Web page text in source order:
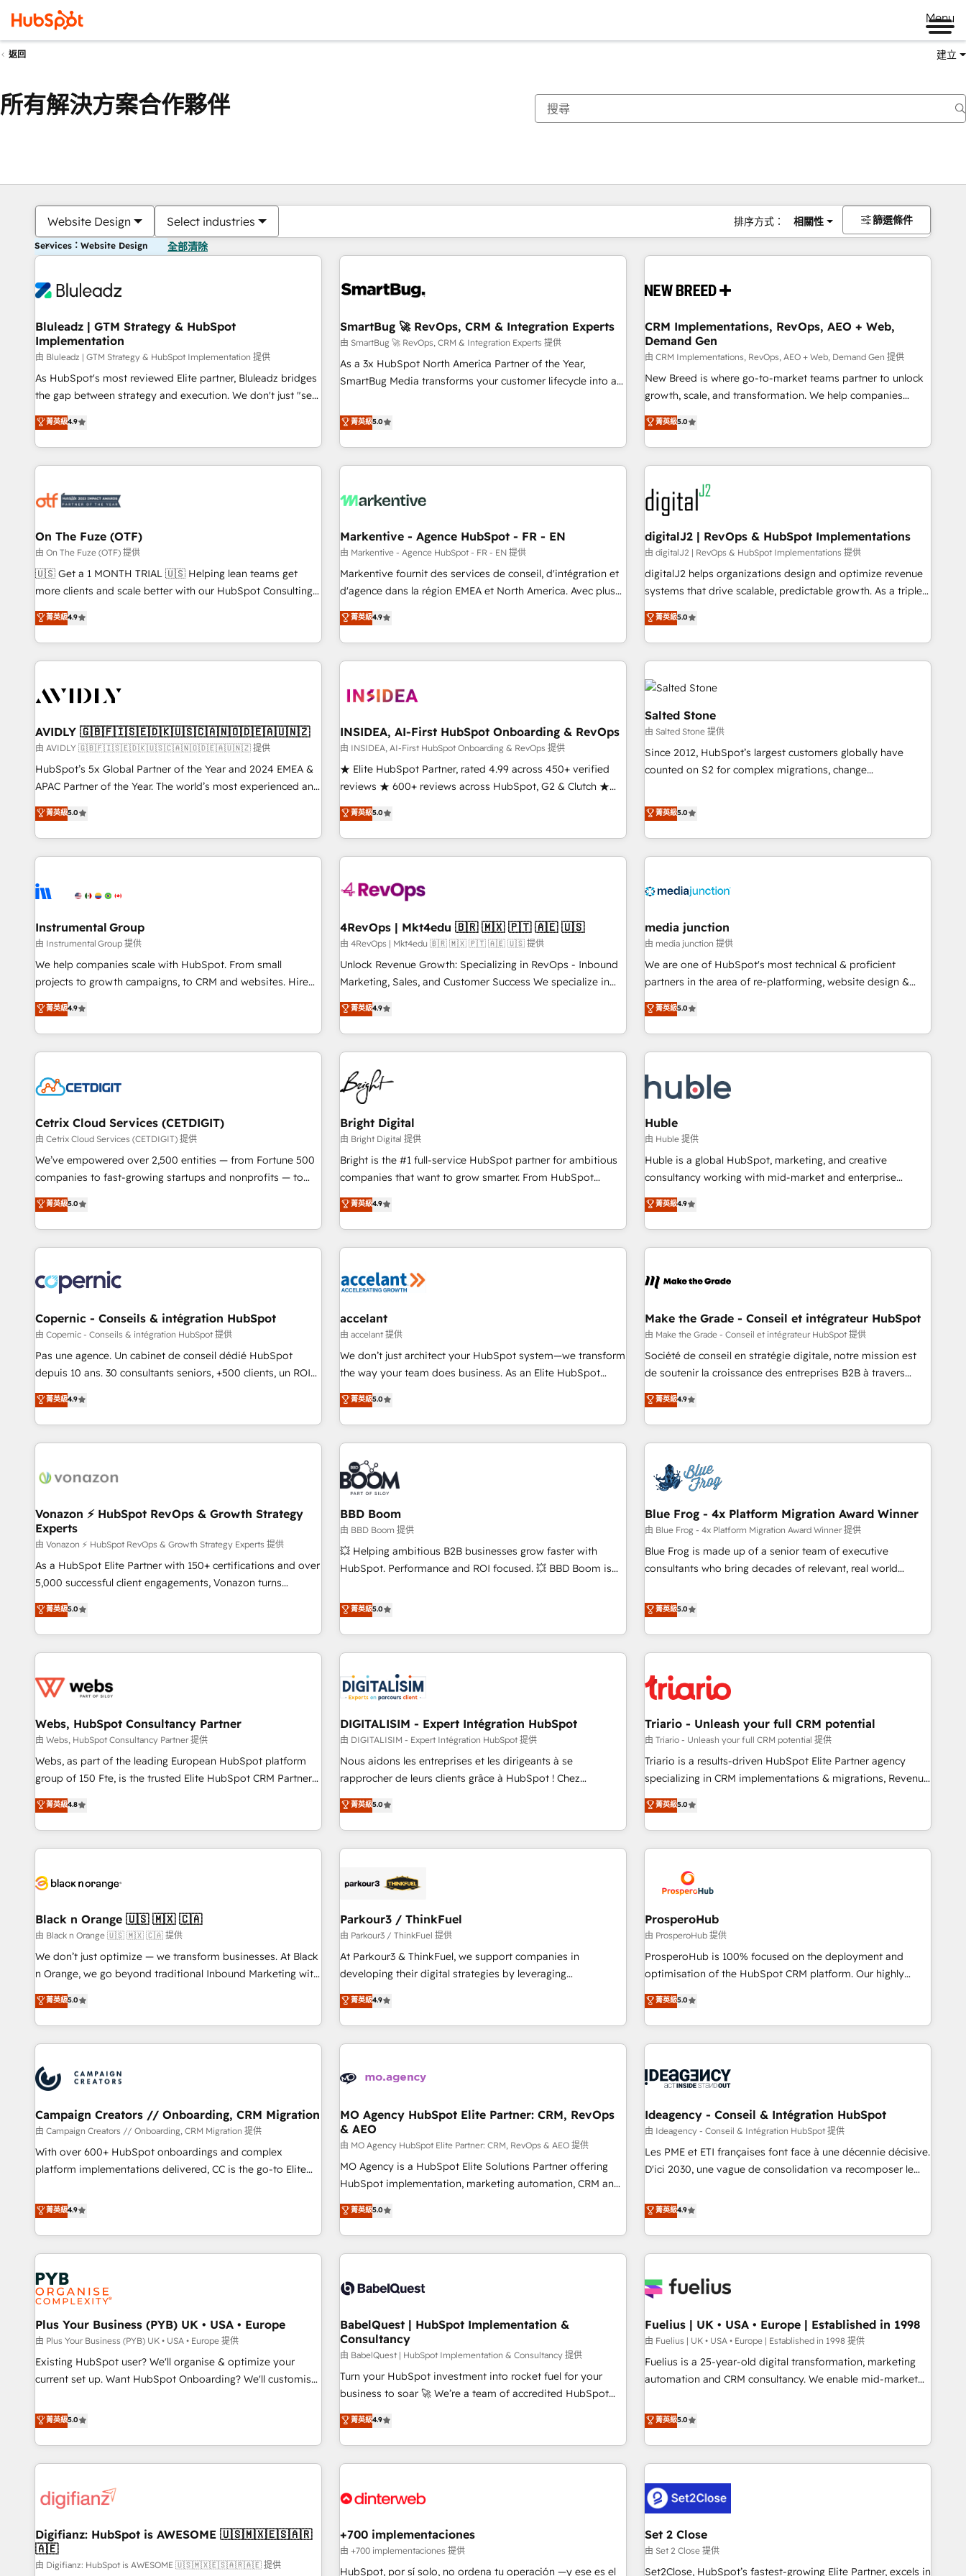
Menu
返回 建立
所有解決方案合作夥伴
Website Design Select industries 排序方式： 相關性 篩選條件
Services：Website Design 全部清除
Bluleadz | GTM Strategy & HubSpot
Implementation
由 Bluleadz | GTM Strategy & HubSpot Implementation 提供
As HubSpot's most reviewed Elite partner, Bluleadz bridges
the gap between strategy and execution. We don't just "set
up tools" — we install the GTM Operating System (GTM OS)
to align your leadership and engineer a portal that drives
predictable revenue velocity. 🚀 GTM Strategy & Alignment
Workshops & Sprints: Identify "Valleys of Death" stalling
mess." ⚙️ Elite Engineering & AI Scalable Architecture: Zero-
HubSpot Accreditations. AI-Powered RevOps: Breeze AI,
custom AI agents, and high-integrity migrations for total
reporting clarity. Security & Compliance: SOC 2 Type II and
HIPAA attested for enterprise-grade data security. 🏆 Why
Five-Star Reviews
菁英級4.9
SmartBug 🚀 RevOps, CRM & Integration Experts
由 SmartBug 🚀 RevOps, CRM & Integration Experts 提供
As a 3x HubSpot North America Partner of the Year,
SmartBug Media transforms your customer lifecycle into a
divisions Globalia (AI & Software) and Point Success Media
(Paid Media), making this the official home for all three
brands. 🔄 Implementation & Integration - Seamless
migrations and system integrations powered by Globalia’s
to drive platform adoption. 📈 Revenue Generation - Full-
Point Success Media. - Expert deployment of Breeze AI and
custom agents to automate growth. 🏆 Elite Excellence - 8
platform accreditations and deep HIPAA-compliance
expertise. - A team of 250+ experts dedicated to your
菁英級5.0
CRM Implementations, RevOps, AEO + Web,
Demand Gen
由 CRM Implementations, RevOps, AEO + Web, Demand Gen 提供
New Breed is where go-to-market teams partner to unlock
growth, scale, and transformation. We help companies
activate HubSpot’s AI-powered customer platform and
operationalize HubSpot’s Loop Marketing framework
through expert-led services, smart agents, and purpose-
built apps, tailored to your business. Together, we unlock
results, fast. ⚙️CRM & RevOps: Align all Hubs to your buyer
journey for clean data, scalability, & reporting. 🎯Demand
Gen & ABM: Drive pipeline with inbound, ABM, AEO, SEO, &
paid media. 👩‍💻Web Design: Build high-performing
websites with UX, messaging, & conversion strategy that
drive results. 🤖AI Strategy: Activate Breeze Agents,
configure HubSpot AI, & maximize AEO with tailored AI
integrations, hosting, & maintenance.
菁英級5.0
On The Fuze (OTF)
由 On The Fuze (OTF) 提供
🇺🇸 Get a 1 MONTH TRIAL 🇺🇸 Helping lean teams get
more clients and scale better with our HubSpot Consulting
& 'Done For You' Services. 🚀 Who We Work With 🚀 We
help lean, growing companies: - Win more business -
Reduce no-shows - Improve lead & deal conversion rates -
Scale with less headcount ...by using HubSpot's full
busy to learn the ins-and-outs of HubSpot. We give you a
of mapping out AND building your ideal system. + Get best
practices and 'don't know what you don't know'
recommendations to maximize conversions! OTF is an Elite
Partner (top 1% of 6,500+ Partners) and was named 2023
companies to help them scale and close more business, by
using HubSpot (the right way). ⭐️ Here's more info:
菁英級4.9
Markentive - Agence HubSpot - FR - EN
由 Markentive - Agence HubSpot - FR - EN 提供
Markentive fournit des services de conseil, d'intégration et
d'agence dans la région EMEA et North America. Avec plus
de 115 experts en marketing automation, Growth, Revops,
CRM et webdesign. Markentive is both a consulting firm, a
digital agency and an integrator. With over 115 experts in
marketing automation, growth, revops, CRM and webdesign
菁英級4.9
digitalJ2 | RevOps & HubSpot Implementations
由 digitalJ2 | RevOps & HubSpot Implementations 提供
digitalJ2 helps organizations design and optimize revenue
systems that drive scalable, predictable growth. As a triple-
accredited HubSpot Solutions Partner, we specialize in both
strategic RevOps planning and hands-on technical
execution - building the operational foundation companies
need to thrive. Industries we specialize in: - Manufacturing -
Healthcare - Financial Services - Managed IT (MSP) -
Franchises - Professional Services - And more! How we
help: ✔️ Full HubSpot implementations and portal
optimization ✔️ Data migrations, CRM architecture, and
reporting foundations ✔️ Custom integrations and workflow
automation ✔️ User adoption programs, training, and
through the revenue maturity model - delivering the right
improvements at the right time so operations evolve
菁英級5.0
AVIDLY 🇬🇧🇫🇮🇸🇪🇩🇰🇺🇸🇨🇦🇳🇴🇩🇪🇦🇺🇳🇿
由 AVIDLY 🇬🇧🇫🇮🇸🇪🇩🇰🇺🇸🇨🇦🇳🇴🇩🇪🇦🇺🇳🇿 提供
HubSpot’s 5x Global Partner of the Year and 2024 EMEA &
APAC Partner of the Year. The world’s most experienced and
fully accredited HubSpot Solutions Partner. 🚀 With 2,750+
HubSpot projects delivered and 370+ specialists across
EMEA, APAC and NAM, we de-risk complex CRM
programmes and accelerate ROI across every HubSpot
automation, we turn complexity into clarity, human at global
future.” Others agree it is proof of trust built through
measurable impact.
菁英級5.0
INSIDEA, AI-First HubSpot Onboarding & RevOps
由 INSIDEA, AI-First HubSpot Onboarding & RevOps 提供
★ Elite HubSpot Partner, rated 4.99 across 450+ verified
reviews ★ 600+ reviews across HubSpot, G2 & Clutch ★
150+ in-house HubSpot-certified experts ★ 1,500+
implementations across 25+ countries ★ AI-first, RevOps-
led, onboarding-obsessed INSIDEA helps growing
companies turn HubSpot into a revenue engine. We
powered workflows that drive adoption from week one, in
with workflows built around your business, not a template.
➤ Migration: Move from any legacy CRM. Zero downtime,
full data integrity. ➤ Implementation: Configure HubSpot to
run your revenue process. Sales, marketing, and service
custom agents, and APIs to remove manual work. ➤
Ongoing Management: Monthly tune-ups, feature rollouts,
菁英級5.0
Salted Stone
由 Salted Stone 提供
Since 2012, HubSpot’s largest customers globally have
counted on S2 for complex migrations, change
that deliver measurable impact and transform brand
experiences As one of the few full-service creative agencies
in the HubSpot ecosystem, we blend strategy, technology,
& award-winning design to build scalable, globally
campaigns, & RevOps frameworks that fuel long-term
seamless integrations, ensure long-term adoption with
change-management programs, and align marketing, sales,
and service to drive sustainable growth With 6 key
HubSpot accreditations and experience across hundreds of
one of our globally integrated teams has worked with
clients just like you Let’s explore whether S2 is the partner
菁英級5.0
Instrumental Group
由 Instrumental Group 提供
We help companies scale with HubSpot. From small
projects to growth campaigns, to CRM and websites. Hire
an agency that's experienced in every inch of HubSpot and
willing to work hand-in-hand with your team to simplify the
complex and build a better experience for your team and
customers.
菁英級4.9
4RevOps | Mkt4edu 🇧🇷 🇲🇽 🇵🇹 🇦🇪 🇺🇸
由 4RevOps | Mkt4edu 🇧🇷 🇲🇽 🇵🇹 🇦🇪 🇺🇸 提供
Unlock Revenue Growth: Specializing in RevOps - Inbound
Marketing, Sales, and Customer Success We specialize in
driving revenue growth for companies across industries
through tailored marketing, sales, and customer success
strategies, utilizing RevOps methodologies. As Latin
America's largest HubSpot partner and a global leader in
education market, we offer unparalleled insights. Operating
in five countries—Brazil, UAE (Abu Dhabi/Dubai/Sharjah),
Mexico, USA, and Portugal—we've executed over a hundred
successful operations. Our approach, rooted in RevOps
principles, integrates analysis, training, planning, and
qualification. Leveraging technology, data analytics, CRM
optimization, and inbound marketing tactics, we focus on
us to unlock your business's full potential and achieve
sustained growth in today's competitive market.
菁英級4.9
media junction
由 media junction 提供
We are one of HubSpot's most technical & proficient
partners in the area of re-platforming, website design &
development. We specialize in multi-hub implementations
for mid-market & enterprise companies. We are woman-
owned, powered by coffee, and we ❤️ dogs. We produce
award-winning work for our clients. 🏆2023 Technical
Award 🏆2022 Platform Migration Excellence Impact Award
🏆2020 Elite Solutions Partner 🏆2019 Integrations HubSpot
Impact Award 🏆2019 Marketing Enablement HubSpot
Impact Award 🏆2018 Website Design HubSpot Impact
Award 🏆2017 Website Design HubSpot Impact Award 🏆
2016 Growth-Driven Design Agency of the Year 🏆2016
Driven Design Agency of the Year 🏆2015 Became the 5th
Agency to reach Diamond 🏆2014 HubSpot COS
Became a HubSpot Partner 📆Founded in 1997
菁英級5.0
Cetrix Cloud Services (CETDIGIT)
由 Cetrix Cloud Services (CETDIGIT) 提供
We’ve empowered over 2,500 entities — from Fortune 500
companies to fast-growing startups and nonprofits — to
streamline operations, scale revenue, and unlock the full
potential of HubSpot. With deep technical and industry
expertise, we fuse automation, integration, and AI
innovation to deliver lasting impact. We specialize in: •
Onboarding for Sales, Service, Marketing & Content Hubs •
AI voice and chat agents, predictive automation, and smart
workflows • Salesforce + HubSpot integration • Website
design and CMS development • ERP integration: SAP,
NetSuite, Microsoft Dynamics, … • Data cleansing and CRM
migration from any platform • Client/member portals built
and complex integrations: SAM.gov, GovWin, QuickBooks,
PandaDoc, ClickUp, Shopify, Mapsly, WooCommerce,
菁英級5.0
Bright Digital
由 Bright Digital 提供
Bright is the #1 full-service HubSpot partner for ambitious
companies that want to grow smarter. From HubSpot
onboarding, to training, from developing a new website to
lead generation and digital marketing; we do it all (and with
great results)! In short, our services include: - HubSpot
consultancy: onboarding, training, data migration - HubSpot
Marketing & sales solutions: digital marketing, advertising,
and technology to improve customer experiences. With our
bright people, exciting ideas and can-do mentality, we
ensure revenue growth on a daily basis. So tell us your
challenge; our passionate and growth driven team of 100+
www.brightdigital.com
菁英級4.9
Huble
由 Huble 提供
Huble is a global HubSpot, marketing, and creative
consultancy working with mid-market and enterprise
businesses. We go beyond implementation, shaping the
strategy, processes, and teams that turn HubSpot into a
genuine growth engine. Named HubSpot's Global Partner of
the Year in 2024, consistently ranked among their top 5
ecosystem, Huble has built a track record that speaks for
offices and consulting teams in the UK, USA, Canada,
Germany, France, Belgium, Singapore, and South Africa.
Certified compliant with ISO/IEC 27001:2022 and ISO
9001:2015 across all seven international offices and 175+
菁英級4.9
Copernic - Conseils & intégration HubSpot
由 Copernic - Conseils & intégration HubSpot 提供
Pas une agence. Un cabinet de conseil dédié HubSpot
depuis 10 ans. 30 consultants seniors, +500 clients, un ROI
mesurable. Notre mission : faire de HubSpot un vrai levier
de performance pour votre organisation. Cela passe par la
compréhension de vos processus, la fiabilisation de vos
données et l'alignement de vos équipes — avant même
Intégration & paramétrage HubSpot - Migration CRM &
Marketing / Sales - Data, reporting & tableaux de bord -
Onboarding, audit & optimisation - Intégrations métiers
(ERP, téléphonie, e-commerce) - Formation &
accompagnement au changement Nous intervenons auprès
des PME, ETI et grandes entreprises en France et à
industrie, éducation, banque & assurance, transport &
logistique.
菁英級4.9
accelant
由 accelant 提供
We don’t just architect your HubSpot system—we transform
the way your team does business. As an Elite HubSpot
Solutions Partner, we specialize in creating tailored, end-to-
end CRM solutions that accelerate growth, improve
operational efficiency, and ensure faster time to value on
HubSpot. What sets us apart? Our people-centric approach.
From day one, our team takes the time to deeply
understand your unique needs, crafting custom strategies
that deliver impactful results. Our mission is to empower
you to unlock HubSpot’s full potential—faster. Through
expert training, unmatched responsiveness, and ongoing
support, we equip your team to adopt new systems with
confidence and achieve a unified, data-driven approach to
菁英級5.0
Make the Grade - Conseil et intégrateur HubSpot
由 Make the Grade - Conseil et intégrateur HubSpot 提供
Société de conseil en stratégie digitale, notre mission est
de soutenir la croissance des entreprises B2B à travers
l’acquisition de nouveaux clients, l'intégration CRM et le
développement des revenus auprès de vos comptes
existants. En France et à l'international, nous travaillons
avec des ETI ambitieuses, des grands groupes voulant aller
florissantes. Nos 3 grandes expertises sont : ➤ L’intégration
de CRM et de méthodologie RevOps pour aligner les
équipes marketing, commerciales et support client (data
migration, synchronisation API, audit et maintenance) ➤ La
création de sites internet de conversion qui transforment
les visiteurs en opportunités d'affaires ➤ La mise en place
clés : - 10 ans d'expérience - 100+ intégrations CRM
HubSpot réussies - 40 experts conseil - 150 certifications
菁英級4.9
Vonazon ⚡ HubSpot RevOps & Growth Strategy
Experts
由 Vonazon ⚡ HubSpot RevOps & Growth Strategy Experts 提供
As a HubSpot Elite Partner with 150+ certifications and over
5,000 successful client engagements, Vonazon turns
marketing complexity into measurable, scalable growth.
From onboarding to enterprise-grade campaigns, our in-
house team builds scalable strategies that drive long-term
revenue. ⚙️ HubSpot Integration & Optimization • Seamless
migrations and data cleanups • Custom APIs and third-party
marketing and pipeline growth programs • Sales
enablement tools and CRM optimization • Retention
strategies with customer journey mapping 🏅 Elite-Level
HubSpot Execution • 750+ onboardings and 2,000+
and service hubs • Built-in flexibility for startups to global
brands
菁英級5.0
BBD Boom
由 BBD Boom 提供
💥 Helping ambitious B2B businesses grow faster with
HubSpot. Performance and ROI focused. 💥 BBD Boom is
We work with your teams to solve all your HubSpot
challenges and improve user adoption, sales process and
marketing results. Services 📚 Onboarding your team to
HubSpot for the first time 🔧 Designing and optimising your
HubSpot set-up for better results 🌐 Website design and
build using HubSpot 🔌 Integrating HubSpot with other
Lead generation services using HubSpot Why us? - SIX
HubSpot Accreditations - awarded by HubSpot after a
rigorous process for CRM, Solutions Architecture,
Onboarding , Data Migration, Custom Integration & Platform
Top 1% of partners worldwide -In-house team of 25+
experts Contact us today to help you get more from your
菁英級5.0
Blue Frog - 4x Platform Migration Award Winner
由 Blue Frog - 4x Platform Migration Award Winner 提供
Blue Frog is made up of a senior team of executive
consultants who bring decades of relevant, real world
trusted partner in HubSpot's ecosystem for a reason. Their
team brings over a decade of experience to the table, along
with deep knowledge of the HubSpot platform and
strategies for driving growth. They are committed to
their unique business needs. We are thrilled to have Blue
customers!" - Yamini Rangan, CEO of HubSpot “Our
experience with the team at Blue Frog has been nothing
short of extraordinary. Their years of experience and quality
of skilled staff has earned them a trusted reputation within
delivering remarkable experiences for our most
sophisticated clients.” - Brian Garvey, VP, Solutions Partner
菁英級5.0
Webs, HubSpot Consultancy Partner
由 Webs, HubSpot Consultancy Partner 提供
Webs, as part of the leading European HubSpot platform
group of 150 Fte, is the trusted Elite HubSpot CRM Partner
offering you a roadmap on maximizing EBITDA and
achieving Commercial Excellence. With our targeted
processes, we strengthen your digital transformation and
minimize costs. As HubSpot's Advanced Accredited CRM
business forward. Since 2015 we are fully dedicated to
with reputable companies in B2B sectors such as
manufacturing, SaaS and business services. We prepare a
customized business case that demonstrates the value and
impact of your digital transformation, including a detailed
extension of your team, we believe in the power of
partnership. Together, we embark on a transformational
菁英級4.8
DIGITALISIM - Expert Intégration HubSpot
由 DIGITALISIM - Expert Intégration HubSpot 提供
Nous aidons les entreprises et les dirigeants à se
rapprocher de leurs clients grâce à HubSpot ! Chez
DIGITALISIM, nous avons l'intime conviction que la réussite
des entreprises passe par l’innovation web, le marketing
digital, et la relation client ! C'est pourquoi, nos experts sont
à la fois capables de gérer votre projet de création de site
pilotage et l'intégration d'HubSpot ! Les grandes phases
migration et intégration des bases de données. 🚀
Développement des interfaces avec vos logiciels métiers ⚙️
Configuration de la plateforme HubSpot 📈 Configuration
de rapports et tableaux de bord 🤝 Book Process &
菁英級5.0
Triario - Unleash your full CRM potential
由 Triario - Unleash your full CRM potential 提供
Triario is a results-driven HubSpot Elite Partner agency
specializing in CRM implementations & migrations, Revenue
Operations, Custom Integrations, Custom AI agents and AI-
ready Website Design With over 15 years of experience, we
help companies bridge the gap between marketing, sales,
and customer success through smart automation, data
us because we blend the expertise of a global consultancy
with the care and agility of a boutique firm. At Triario, we’re
big enough to deliver but small enough to listen. Our
Services: HubSpot implementations & data migration
Custom AI agents Revenue Operations API integrations AI-
ready Website design Let’s turn your CRM into your growth
菁英級5.0
Black n Orange 🇺🇸 🇲🇽 🇨🇦
由 Black n Orange 🇺🇸 🇲🇽 🇨🇦 提供
We don’t just optimize — we transform businesses. At Black
n Orange, we go beyond traditional Inbound Marketing with
our exclusive methodologies: BOOMS and BOOST. Together,
they form a powerful combination that has driven success
for over 800 businesses worldwide. As Elite HubSpot
Partners, we specialize in crafting high-performance growth
and revenue intelligence to help companies scale faster and
smarter. 🔹 BOOMS: Demand generation for all your buyers
With BOOMS, you invest in 100% of your buyers,
accelerating your growth and positioning yourself as an
undisputed leader. 🔹 BOOST: Optimize your digital
transformation process A methodology designed to
rating of 4.9/5 and a proven track record of business
transformation, our growth-first approach has helped
菁英級5.0
Parkour3 / ThinkFuel
由 Parkour3 / ThinkFuel 提供
At Parkour3 & ThinkFuel, we support companies in
developing their digital strategies by leveraging
technologies and automating their marketing and sales
processes to generate growth. Our offer spans from
Strategy to Operations. We specialize in CRM onboarding
and implementation, web design, sales & marketing
experience working with tech companies and
empowering our clients and developing their autonomy. Get
to grips with HubSpot through guided implementation and
seamless integration of the CRM platform into your digital
ecosystem. Would you like support in deploying your
inbound marketing strategy? We'll provide support tailored
we are part of the most certified Canadian agencies, and we
both hold Onboarding Accreditations. Based in Canada
菁英級4.9
ProsperoHub
由 ProsperoHub 提供
ProsperoHub is 100% focused on the deployment and
optimisation of the HubSpot CRM platform. Our highly
experienced team of solutions experts will ensure that you
achieve maximum adoption and ROI from your HubSpot
investment. Use our extensive HubSpot, sales, marketing,
service and integrations expertise to lead your team on
processes and skilfully bring your revenue infrastructure to
we plan and support the route to your revenue goals. We
have successfully supported over 500 organisations with
HubSpot implementation, optimisation, training, and
adoption assurance. Our tried and tested Roadmap
HubSpot or seeking to turn around a poor install, our team
have the change management expertise to deliver the
菁英級5.0
Campaign Creators // Onboarding, CRM Migration
由 Campaign Creators // Onboarding, CRM Migration 提供
With over 600+ HubSpot onboardings and complex
platform implementations delivered, CC is the go-to Elite
replatform, and scale smarter. We specialize in high-impact
CRM and CMS migrations and onboarding from platforms
like Salesforce, NetSuite, Zoho, Pardot, Marketo, Microsoft
Dynamics, Wix, WordPress and legacy CRMs, turning
fragmented systems into unified, growth-ready HubSpot
architectures that accelerate revenue operations and
performance. - Multi-object CRM migration, cleanup, and
implementation. - Pre-built and custom integrations across
your full tech stack. - Custom object setup, CMS builds, and
full-funnel automation. - Dashboards, lifecycle campaigns,
and lead nurturing sequences. - Cross-hub setup across
optimization, managed support, and scalable retainers.
Let’s make HubSpot your most powerful growth engine.
Built to convert, scale, and drive results.
菁英級4.9
MO Agency HubSpot Elite Partner: CRM, RevOps
& AEO
由 MO Agency HubSpot Elite Partner: CRM, RevOps & AEO 提供
MO Agency is a HubSpot Elite Solutions Partner offering
HubSpot implementation, marketing automation, CRM and
RevOps consulting, data architecture, sales enablement,
lifecycle automation, lead scoring and revenue reporting.
HubSpot, Salesforce and integrated enterprise stacks.
Digital Marketing, Answer Engine Optimisation, and
Content Hub, WordPress development, B2B SEO, paid
led companies across technology, professional services,
financial services and industrial sectors. Offices in
Johannesburg, Cape Town and London. 500+ HubSpot CRM
implementations delivered. AI visibility coverage across
ChatGPT, Claude, Perplexity, Gemini and Google AI
HubSpot Impact Award - Integrations Innovation HubSpot
Impact Award - Platform Migration Excellence HubSpot
菁英級5.0
Ideagency - Conseil & Intégration HubSpot
由 Ideagency - Conseil & Intégration HubSpot 提供
Les PME et ETI françaises font face à une décennie décisive.
D'ici 2030, une vague de consolidation va recomposer le
leur transformation. Le problème ? 58% des dirigeants
savent que l'IA est vitale pour leur survie. Mais 57% n'ont
aucune stratégie. Et 43% ne maîtrisent même pas leurs
données. C'est le paradoxe français : conscience totale,
n'est pas une entreprise qui utilise l'IA. C'est une
humaine et l'intelligence artificielle. Pas pour remplacer
l'humain, mais pour l'augmenter. Chez Ideagency, nous
accompagnons cette transformation. D'abord les
fondations : des données unifiées, des processus alignés.
surtout : l'humain qui reste au centre. Parce que la vraie
performance vient de l'intérieur. Act Inside. Stand Out.
菁英級4.9
Plus Your Business (PYB) UK • USA • Europe
由 Plus Your Business (PYB) UK • USA • Europe 提供
Existing HubSpot user? We'll organise & optimize your
current set up. Want HubSpot Onboarding? We'll customise
to our Profile! We can help with... • CRM implementation,
reports & workflows, and team training • CRM migration:
Salesforce, Pipedrive, Dynamics etc • Technical projects inc.
Custom API integrations & ERP systems inc. SAP and
skilled members) • 150+ Clients for Sales Hub, Marketing
27001:2022, ISO 9001:2015 and now... ISO 42001: 2023
certified • Exclusive AI 'GuardHub' governance framework,
based on ISO 42001 - helping you 'organise complexity'
菁英級5.0
BabelQuest | HubSpot Implementation &
Consultancy
由 BabelQuest | HubSpot Implementation & Consultancy 提供
Turn your HubSpot investment into rocket fuel for your
business to soar 🚀 We’re a team of accredited HubSpot
experts ready to help you. We can implement the platform
into complex business environments, optimise what you've
got and make sure you can actually use it, build your
website in HubSpot or create an inbound marketing
G-Cloud 14 CCS (Crown Commercial Service) framework,
the CCS, which means we can support public sector
companies as well the other ones listed in our profile. Our
services: - HubSpot implementation - HubSpot CMS
菁英級4.9
Fuelius | UK • USA • Europe | Established in 1998
由 Fuelius | UK • USA • Europe | Established in 1998 提供
Fuelius is a 25-year-old digital transformation, marketing
automation and CRM consultancy. We enable mid-market
and fuel their growth. We modernise platforms, streamline
operations that are causing inefficiencies, improve
customer experiences, integrate systems, and supercharge
revenue operations Key services: • CRM Implementation •
Systems Integration • Digital Transformation / Web
Development • RevOps & Sales Consulting • Marketing
Automation What makes us different? 🚀 Top 0.5% of global
HubSpot agencies ⚙️ The strongest technical ability and
integration capabilities 💼 Consultative, long-term partners
who will embed ourselves into your business, processes
菁英級5.0
Digifianz: HubSpot is AWESOME 🇺🇸🇲🇽🇪🇸🇦🇷
🇦🇪
由 Digifianz: HubSpot is AWESOME 🇺🇸🇲🇽🇪🇸🇦🇷🇦🇪 提供
+700 implementaciones
由 +700 implementaciones 提供
HubSpot, por sí solo, no ordena tu operación —y ese es el
Set 2 Close
由 Set 2 Close 提供
Set2Close, HubSpot’s fastest-growing Elite Partner, excels in
你目前位於頁
頁 頁 頁 頁 頁 頁 頁 頁 頁 頁